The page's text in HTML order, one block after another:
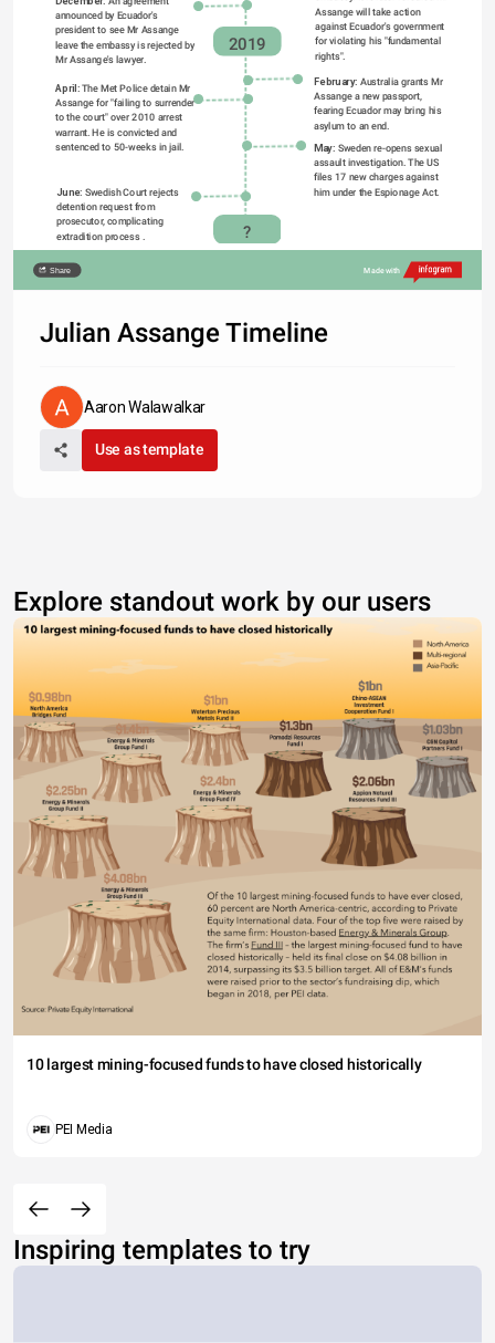
Assange will take action
against Ecuador's government
for violating his "fundamental
rights".
announced by Ecuador's
president to see Mr Assange
leave the embassy is rejected by
Mr Assange's lawyer.
2019
February: Australia grants Mr
Assange a new passport,
fearing Ecuador may bring his
asylum to an end.
April: The Met Police detain Mr
Assange for "failing to surrender
to the court" over 2010 arrest
warrant. He is convicted and
sentenced to 50-weeks in jail.
May: Sweden re-opens sexual
assault investigation. The US
files 17 new charges against
him under the Espionage Act.
June: Swedish Court rejects
detention request from
prosecutor, complicating
extradition process .
?
Share Made with
Julian Assange Timeline
Aaron Walawalkar
Use as template
Explore standout work by our users
10 largest mining-focused funds to have closed historically
PEI Media
Inspiring templates to try